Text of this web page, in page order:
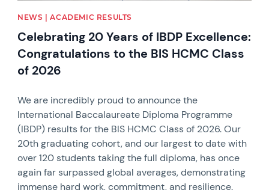
NEWS | ACADEMIC RESULTS
Celebrating 20 Years of IBDP Excellence:
Congratulations to the BIS HCMC Class
of 2026
We are incredibly proud to announce the
International Baccalaureate Diploma Programme
(IBDP) results for the BIS HCMC Class of 2026. Our
20th graduating cohort, and our largest to date with
over 120 students taking the full diploma, has once
again far surpassed global averages, demonstrating
immense hard work, commitment, and resilience.